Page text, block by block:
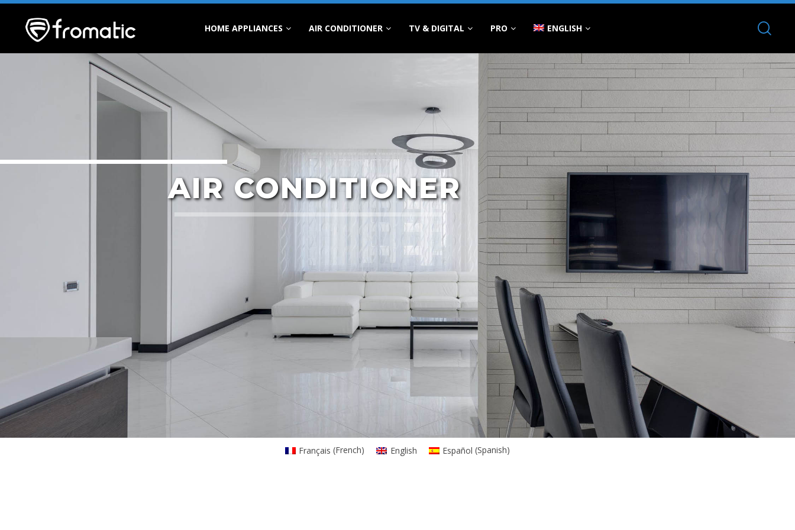
HOME APPLIANCES AIR CONDITIONER TV & DIGITAL PRO ENGLISH
AIR CONDITIONER
Français (French) English Español (Spanish)